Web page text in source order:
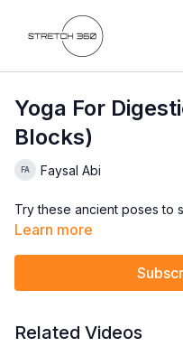
Yoga For
Blocks)
Faysal Abi
Try these ancient poses to
Learn more
Related Videos